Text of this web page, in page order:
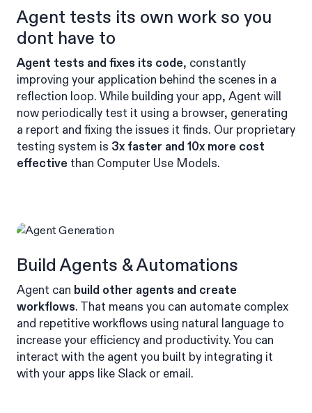
Agent tests its own work so you
dont have to
Agent tests and fixes its code, constantly
improving your application behind the scenes in a
reflection loop. While building your app, Agent will
now periodically test it using a browser, generating
a report and fixing the issues it finds. Our proprietary
testing system is 3x faster and 10x more cost
effective than Computer Use Models.
Build Agents & Automations
Agent can build other agents and create
workflows. That means you can automate complex
and repetitive workflows using natural language to
increase your efficiency and productivity. You can
interact with the agent you built by integrating it
with your apps like Slack or email.